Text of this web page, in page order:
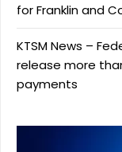
for Franklin and
KTSM News –
release more
payments